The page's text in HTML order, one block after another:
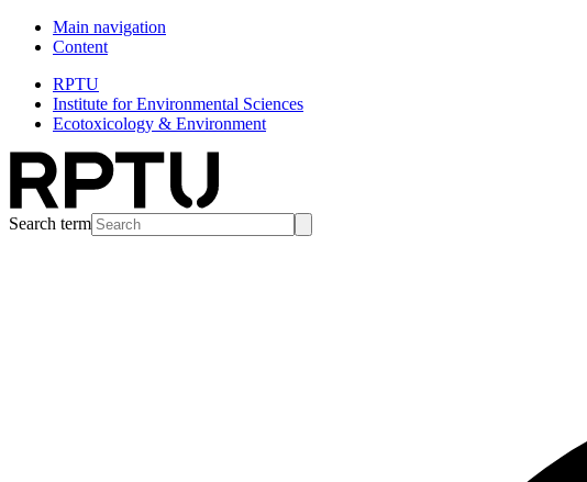
Main navigation
Content
RPTU
Institute for Environmental Sciences
Ecotoxicology & Environment
Search term